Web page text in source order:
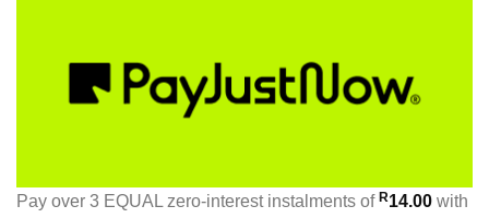
Pay over 3 EQUAL zero-interestinstalments of R14.00 with